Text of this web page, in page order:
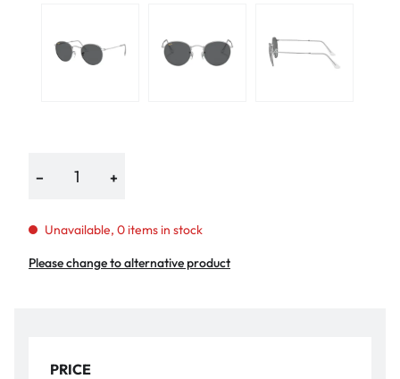
− +
Unavailable, 0 items in stock
Please change to alternative product
PRICE